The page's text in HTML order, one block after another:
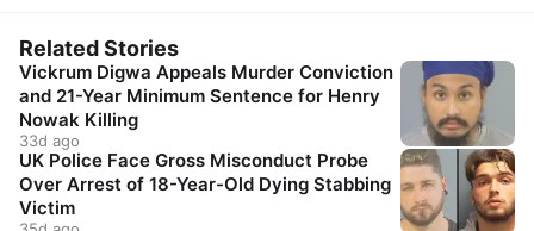
Related Stories
Vickrum Digwa Appeals Murder Conviction
and 21-Year Minimum Sentence for Henry
Nowak Killing
33d ago
UK Police Face Gross Misconduct Probe
Over Arrest of 18-Year-Old Dying Stabbing
Victim